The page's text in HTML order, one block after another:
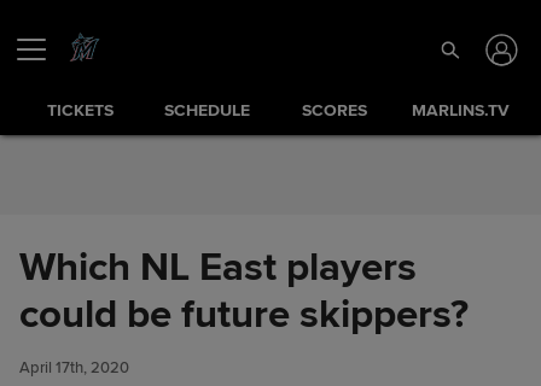
TICKETS SCHEDULE SCORES MARLINS.TV
Which NL East players
could be future skippers?
April 17th, 2020
Which NL East players could
be future skippers?
Share